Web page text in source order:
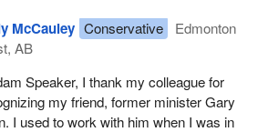
McCauley Conservative
Edmonton
AB
Speaker, I thank my colleague for
my friend, former minister Gary
I used to work with him when I was in